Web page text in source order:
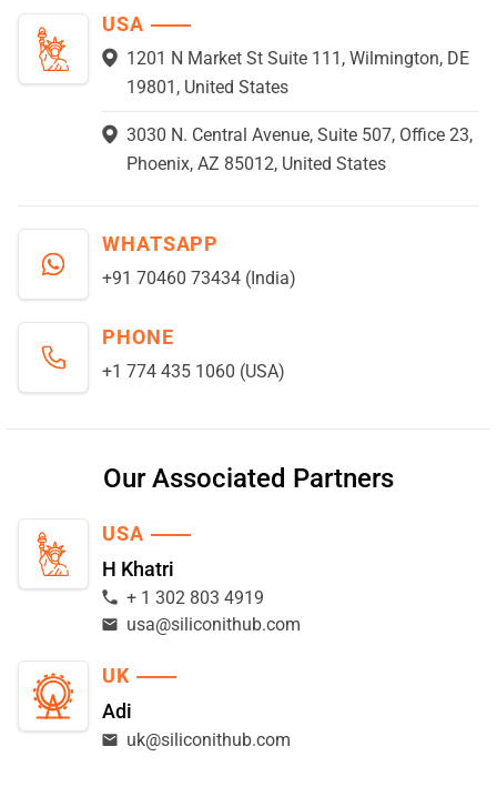
USA
1201 N Market St Suite 111, Wilmington, DE
19801, United States
3030 N. Central Avenue, Suite 507, Office 23,
Phoenix, AZ 85012, United States
WHATSAPP
+91 70460 73434 (India)
PHONE
+1 774 435 1060 (USA)
Our Associated Partners
USA
H Khatri
+ 1 302 803 4919
usa@siliconithub.com
UK
Adi
uk@siliconithub.com